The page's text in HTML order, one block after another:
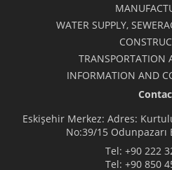
WATER SUPPLY,
TRANSPORTATION
INFORMATION AND
Eskişehir Merkez: Adres:
No:39/15 Odunpazarı
Tel: +90 222
Tel: +90 850